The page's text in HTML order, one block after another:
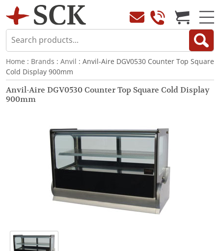
Home : Brands : Anvil
: Anvil-Aire DGV0530 Counter Top Square
Cold Display 900mm
Anvil-Aire DGV0530 Counter Top Square Cold Display
900mm